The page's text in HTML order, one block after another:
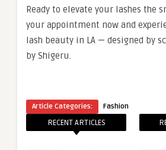
Ready to elevate your lashes the
your appointment now and
lash beauty in LA — designed by
by Shigeru.
Article Categories: Fashion
RECENT ARTICLES